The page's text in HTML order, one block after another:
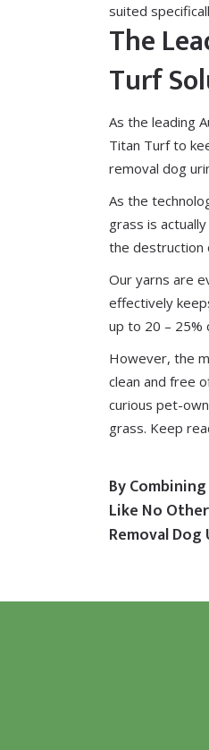
suited
The
Turf
As the leading
Titan Turf to
removal dog
As the
grass is
the destruction
Our yarns are
effectively
up to 20 – 25%
However, the
clean and free
curious pet-
grass. Keep
By
Like No
Removal